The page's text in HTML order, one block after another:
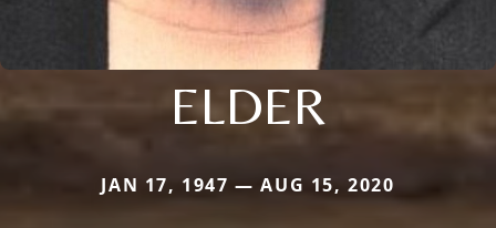
ELDER
JAN 17, 1947 — AUG 15, 2020